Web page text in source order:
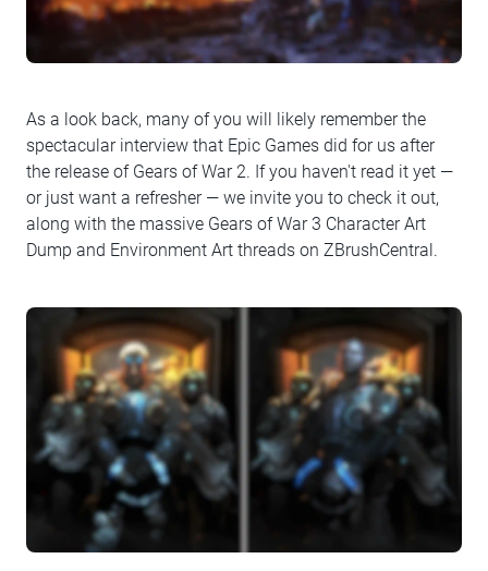
As a look back, many of you will likely remember the
spectacular interview that Epic Games did for us after
the release of Gears of War 2. If you haven't read it yet —
or just want a refresher — we invite you to check it out,
along with the massive Gears of War 3 Character Art
Dump and Environment Art threads on ZBrushCentral.